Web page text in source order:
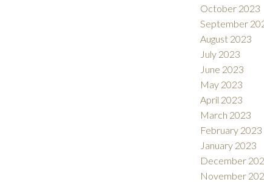
October 2023
September
August 2023
July 2023
June 2023
May 2023
April 2023
March 2023
February 2023
January 2023
December
November